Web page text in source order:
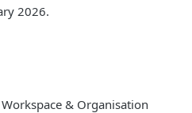
2026.
& Organisation